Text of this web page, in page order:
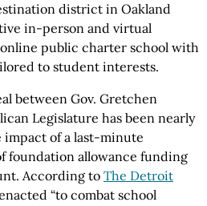
district in Oakland
in-person and virtual
public charter school with
to student interests.
between Gov. Gretchen
Legislature has been nearly
of a last-minute
foundation allowance funding
According to The Detroit
“to combat school